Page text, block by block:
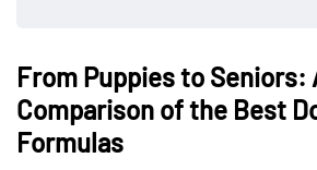
From Puppies to Seniors:
Comparison of the Best
Formulas